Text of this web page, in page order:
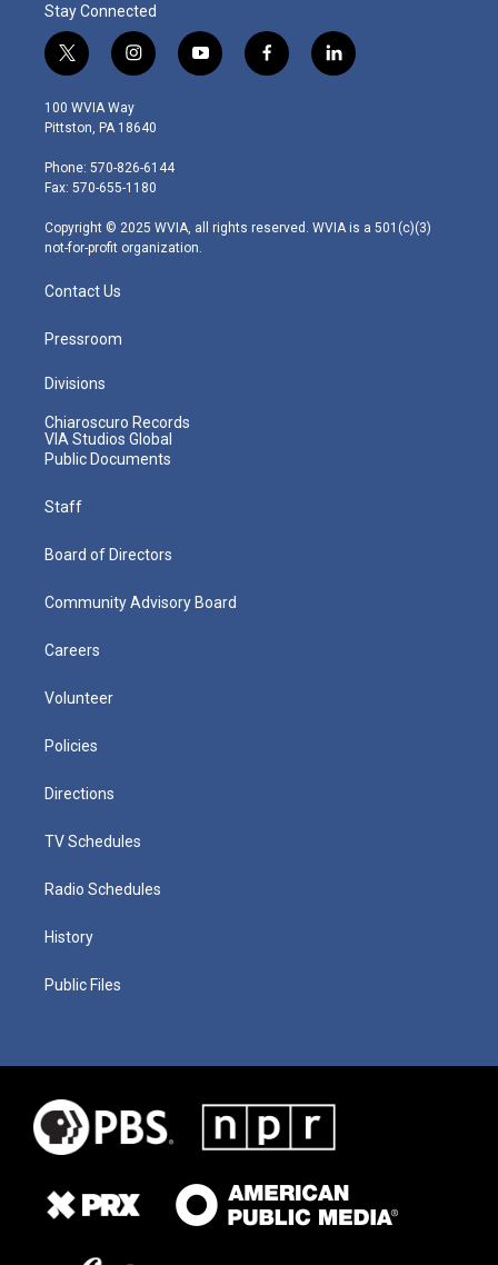
Stay Connected
t
w
i
t
e
r
i
n
s
t
g
r
m
y
o
f
a
l
i
100 WVIA Way
Pittston, PA 18640
Phone: 570-826-6144
Fax: 570-655-1180
Copyright © 2025 WVIA, all rights reserved. WVIA is a 501(c)(3)
not-for-profit organization.
Contact Us
Pressroom
Divisions
Chiaroscuro Records
VIA Studios Global
Public Documents
Staff
Board of Directors
Community Advisory Board
Careers
Volunteer
Policies
Directions
TV Schedules
Radio Schedules
History
Public Files